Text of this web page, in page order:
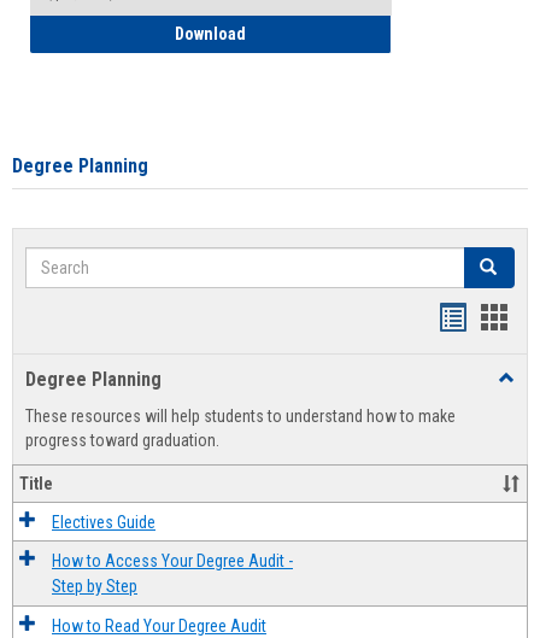
Download
Degree Planning
Search Search
view
Degree Planning
These resources will help students to understand how to make
progress toward graduation.
Title
Electives Guide
How to Access Your Degree Audit -
Step by Step
How to Read Your Degree Audit